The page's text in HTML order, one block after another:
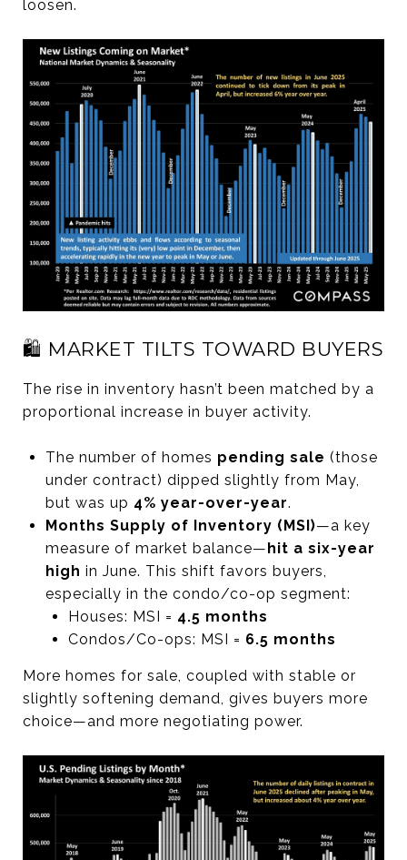
loosen.
🛍️ MARKET TILTS TOWARD BUYERS
The rise in inventory hasn’t been matched by a
proportional increase in buyer activity.
The number of homes pending sale (those
under contract) dipped slightly from May,
but was up 4% year-over-year.
Months Supply of Inventory (MSI)—a key
measure of market balance—hit a six-year
high in June. This shift favors buyers,
especially in the condo/co-op segment:
Houses: MSI = 4.5 months
Condos/Co-ops: MSI = 6.5 months
More homes for sale, coupled with stable or
slightly softening demand, gives buyers more
choice—and more negotiating power.